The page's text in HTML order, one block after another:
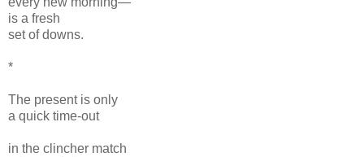
is a fresh
set of downs.
*
The present is only
a quick time-out
in the clincher match